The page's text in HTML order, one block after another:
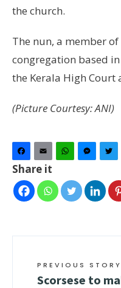
the church.
The nun, a member
congregation based
the Kerala High
(Picture Courtesy: ANI)
Facebook
Email WhatsApp
Share it
PREVIOUS STORY
Scorsese to